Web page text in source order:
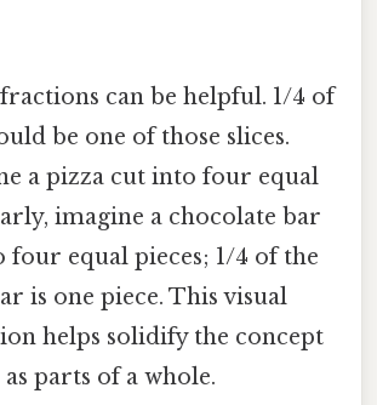
can be helpful. 1/4 of
be one of those slices.
a pizza cut into four equal
imagine a chocolate bar
equal pieces; 1/4 of the
is one piece. This visual
helps solidify the concept
parts of a whole.